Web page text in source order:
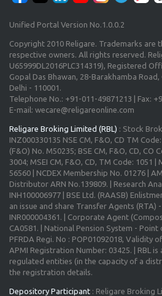
Unified Portal Version No.1.0.0.2
Copyright 2010 Religare. Trademarks are
respective owners. All rights reserved.
U65999DL2016PLC314319), Registered
Gopal Das Bhawan, 28-Barakhamba
Delhi - 110001.
Telephone No.: +91-011-49871213 | Fax:
E-mail: wecare@religareonline.com
Religare Broking Limited (RBL) : Stock
INZ000330135 NSE CM, F&O, CD TM
(F&O) No. M50235; BSE CM, F&O, CD, CO
3004; MSEI CM, F&O, CD, TM Code: 1051 |
56560 | NCDEX Membership No. 01276 |
Distributor ARN No.139809. | Research
INH100006977 | BSE Ltd. (RAASB)
an issue and share Transfer Agents (RTA) -
INR000004361. | Corporate Agent
CA0581. | National Pension System - Point
PFRDA Regi. No : POP01092018, Validity
APMI Registration Number: 03425. | RBL is
regulated entities (in the capacity of a
the registration details.
Depository Participant : Religare Broking